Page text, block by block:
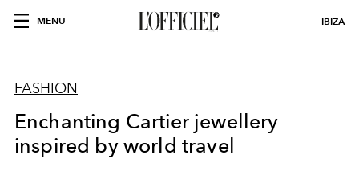
MENU IBIZA
FASHION
Enchanting Cartier jewellery
inspired by world travel